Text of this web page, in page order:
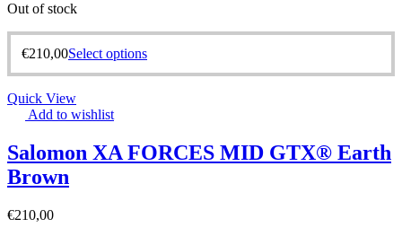
Out of stock
€210,00Select options
Quick View
Add to wishlist
Salomon XA FORCES MID GTX® Earth
Brown
€210,00